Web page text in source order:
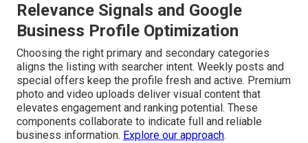
Relevance Signals and Google
Business Profile Optimization
Choosing the right primary and secondary categories
aligns the listing with searcher intent. Weekly posts and
special offers keep the profile fresh and active. Premium
photo and video uploads deliver visual content that
elevates engagement and ranking potential. These
components collaborate to indicate full and reliable
business information. Explore our approach.